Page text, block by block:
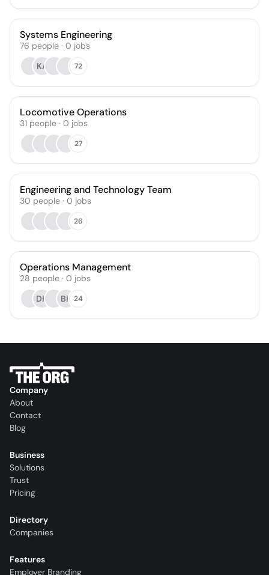
Systems Engineering
76 people · 0 jobs
KA
72
Locomotive Operations
31 people · 0 jobs
27
Engineering and Technology Team
30 people · 0 jobs
26
Operations Management
28 people · 0 jobs
DH
BH 24
Company
About
Contact
Blog
Business
Solutions
Trust
Pricing
Directory
Companies
Features
Employer Branding